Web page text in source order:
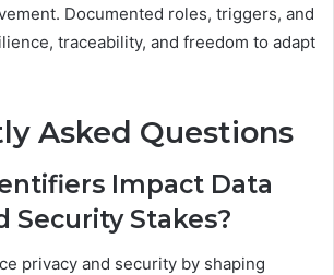
Documented roles, triggers, and
traceability, and freedom to adapt
Asked Questions
Impact Data
Security Stakes?
privacy and security by shaping